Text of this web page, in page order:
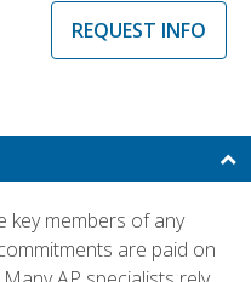
REQUEST INFO
key members of any
are paid on